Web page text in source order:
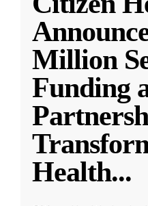
Million
Funding
Health...